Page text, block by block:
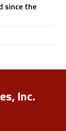
since the
Inc.